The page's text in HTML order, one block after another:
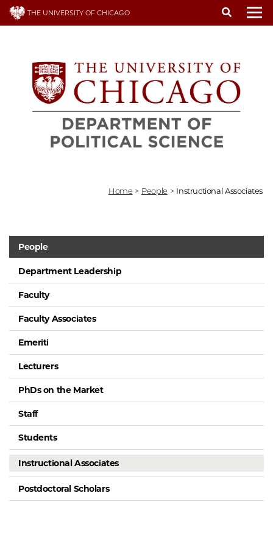
Skip
THE UNIVERSITY OF CHICAGO
Home > People > Instructional Associates
People
Department Leadership
Faculty
Faculty Associates
Emeriti
Lecturers
PhDs on the Market
Staff
Students
Instructional Associates
Postdoctoral Scholars